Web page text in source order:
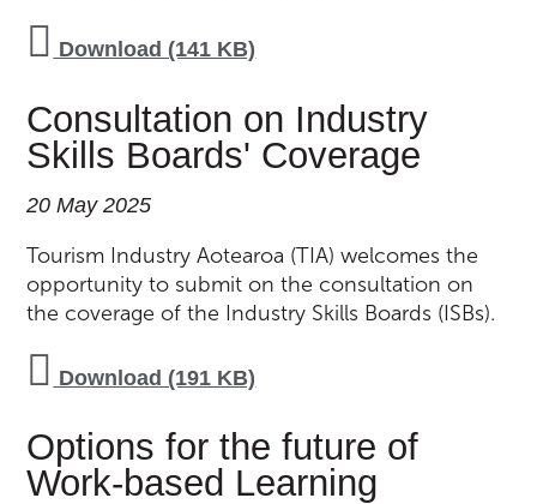
Download (141 KB)
Consultation on Industry
Skills Boards' Coverage
20 May 2025
Tourism Industry Aotearoa (TIA) welcomes the
opportunity to submit on the consultation on
the coverage of the Industry Skills Boards (ISBs).
Download (191 KB)
Options for the future of
Work-based Learning